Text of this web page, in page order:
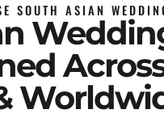
SOUTH ASIAN